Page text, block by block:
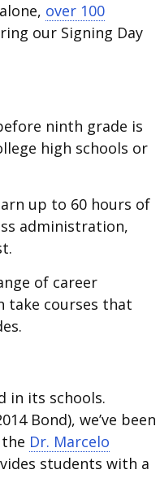
over 100
our Signing Day
ninth grade is
high schools or
up to 60 hours of
administration,
of career
take courses that
in its schools.
Bond), we’ve been
Dr. Marcelo
students with a